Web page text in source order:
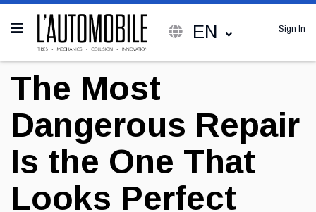
EN Sign In
The Most
Dangerous Repair
Is the One That
Looks Perfect